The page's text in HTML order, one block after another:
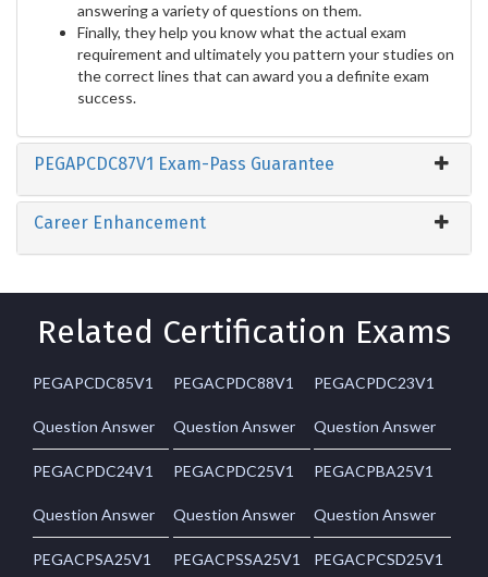
answering a variety of questions on them.
Finally, they help you know what the actual exam
requirement and ultimately you pattern your studies on
the correct lines that can award you a definite exam
success.
PEGAPCDC87V1 Exam-Pass Guarantee
Career Enhancement
Related Certification Exams
PEGAPCDC85V1
Question Answer
PEGACPDC88V1
Question Answer
PEGACPDC23V1
Question Answer
PEGACPDC24V1
Question Answer
PEGACPDC25V1
Question Answer
PEGACPBA25V1
Question Answer
PEGACPSA25V1 PEGACPSSA25V1 PEGACPCSD25V1